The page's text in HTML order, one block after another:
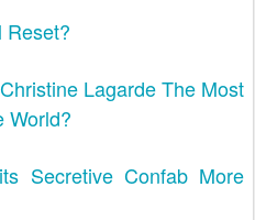
Reset?
Lagarde The Most
World?
Secretive Confab More